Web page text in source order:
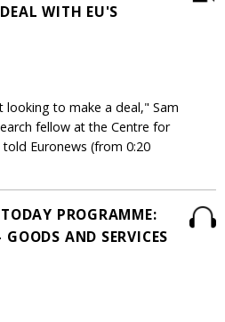
WITH EU'S
looking to make a deal," Sam
fellow at the Centre for
Euronews (from 0:20
PROGRAMME:
AND SERVICES